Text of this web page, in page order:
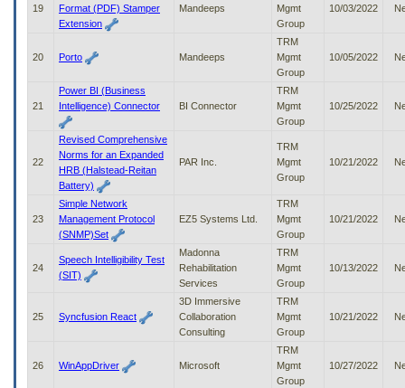
19
Format (PDF) Stamper
Extension
Mandeeps
Mgmt
Group
10/03/2022
20 Porto Mandeeps
TRM
Mgmt
Group
10/05/2022
21
Power BI (Business
Intelligence) Connector
BI Connector
TRM
Mgmt
Group
10/25/2022
22
Revised Comprehensive
Norms for an Expanded
HRB (Halstead-Reitan
Battery)
PAR Inc.
TRM
Mgmt
Group
10/21/2022
23
Simple Network
Management Protocol
(SNMP)Set
EZ5 Systems Ltd.
TRM
Mgmt
Group
10/21/2022
24
Speech Intelligibility Test
(SIT)
Madonna
Rehabilitation
Services
TRM
Mgmt
Group
10/13/2022
25 Syncfusion React
3D Immersive
Collaboration
Consulting
TRM
Mgmt
Group
10/21/2022
26 WinAppDriver Microsoft
TRM
Mgmt
Group
10/27/2022